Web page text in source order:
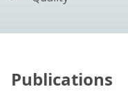
Publications